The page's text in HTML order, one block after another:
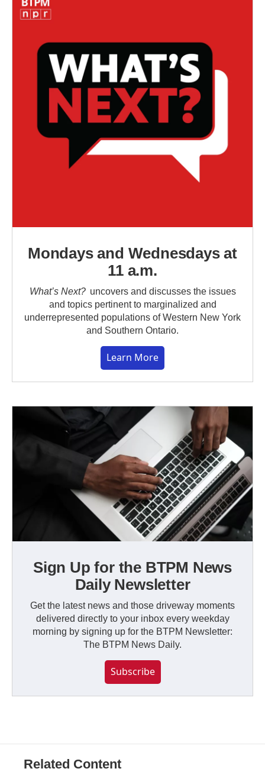
Mondays and Wednesdays at
11 a.m.
What’s Next?uncovers and discusses the issues
and topics pertinent to marginalized and
underrepresented populations of Western New York
and Southern Ontario.
Learn More
Sign Up for the BTPM News
Daily Newsletter
Get the latest news and those driveway moments
delivered directly to your inbox every weekday
morning by signing up for the BTPM Newsletter:
The BTPM News Daily.
Subscribe
Related Content